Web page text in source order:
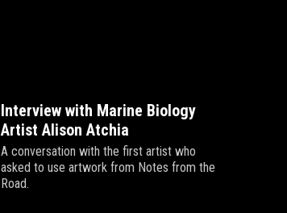
Interview with Marine Biology
Artist Alison Atchia
A conversation with the first artist who
asked to use artwork from Notes from the
Road.